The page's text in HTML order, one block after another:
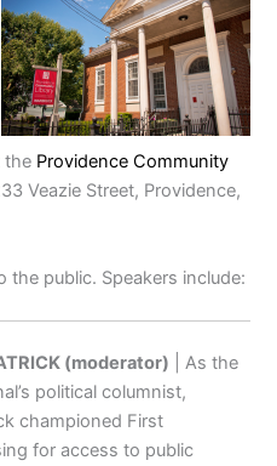
the Providence Community
Veazie Street, Providence,
the public. Speakers include:
(moderator) | As the
political columnist,
championed First
for access to public